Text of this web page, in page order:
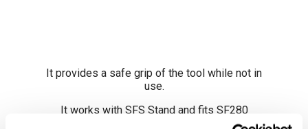
It provides a safe grip of the tool while not in
use.
It works with SFS Stand and fits SF280